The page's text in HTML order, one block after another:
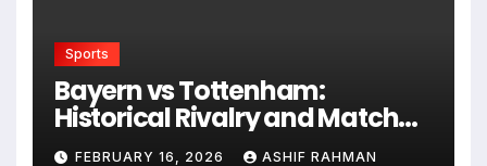
Sports
Bayern vs Tottenham:
Historical Rivalry and Match
Analysis
FEBRUARY 16, 2026 ASHIF RAHMAN